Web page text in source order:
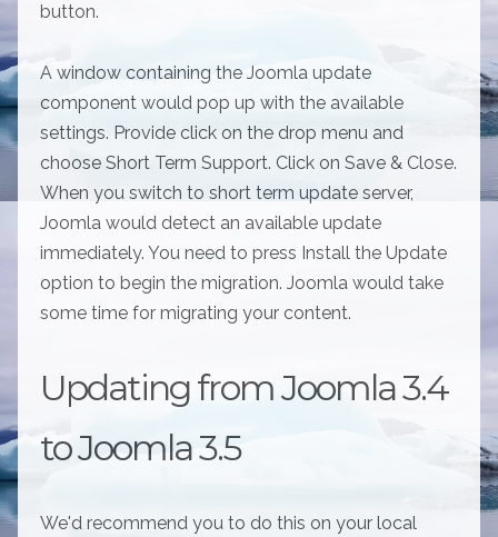
button.
A window containing the Joomla update
component would pop up with the available
settings. Provide click on the drop menu and
choose Short Term Support. Click on Save & Close.
When you switch to short term update server,
Joomla would detect an available update
immediately. You need to press Install the Update
option to begin the migration. Joomla would take
some time for migrating your content.
Updating from Joomla 3.4
to Joomla 3.5
We'd recommend you to do this on your local